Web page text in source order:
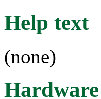
Help text
(none)
Hardware